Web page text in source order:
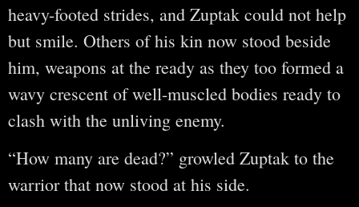
heavy-footed strides, and Zuptak could not help
but smile. Others of his kin now stood beside
him, weapons at the ready as they too formed a
wavy crescent of well-muscled bodies ready to
clash with the unliving enemy.
“How many are dead?” growled Zuptak to the
warrior that now stood at his side.